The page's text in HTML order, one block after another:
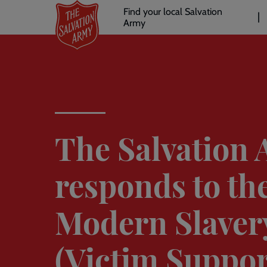
main
Header
links
Find your local Salvation
Army
The Salvation
responds to
Modern